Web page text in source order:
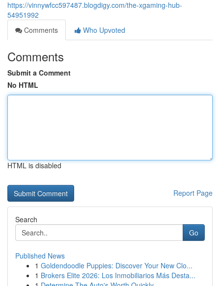
https://vinnywfcc597487.blogdigy.com/the-xgaming-hub-
54951992
Comments
Who Upvoted
Comments
Submit a Comment
No HTML
HTML is disabled
Report Page
Search
Go
Published News
1 Goldendoodle Puppies: Discover Your New Clo...
1 Brokers Elite 2026: Los Inmobiliarios Más Desta...